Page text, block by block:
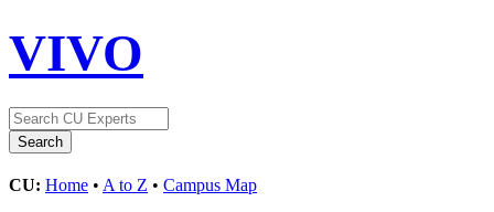
VIVO
CU: Home • A to Z • Campus Map